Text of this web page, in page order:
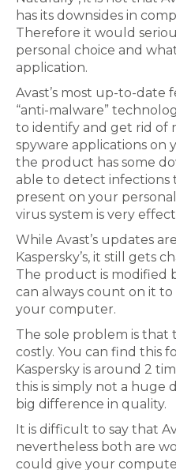
has its downsides in
Therefore it would
personal choice and
application.
Avast’s most up-to-date
“anti-malware”
to identify and get rid of
spyware applications
the product has some
able to detect infections
present on your
virus system is very
While Avast’s updates
Kaspersky’s, it still gets
The product is modified
can always count on it
your computer.
The sole problem is that
costly. You can find this
Kaspersky is around 2
this is simply not a huge
big difference in quality.
It is difficult to say that
nevertheless both are
could give your